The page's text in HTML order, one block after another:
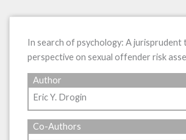
In search of psychology: A jurisprudent
perspective on sexual offender risk
Author
Eric Y. Drogin
Co-Authors